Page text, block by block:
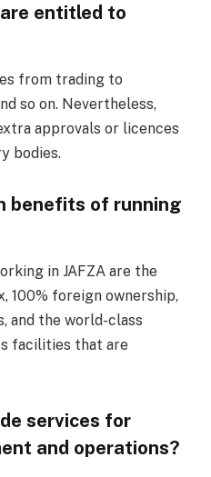
entitled to
from trading to
so on. Nevertheless,
approvals or licences
bodies.
benefits of running
in JAFZA are the
100% foreign ownership,
and the world-class
facilities that are
services for
and operations?